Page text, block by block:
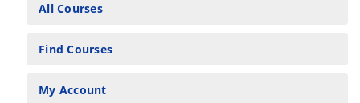
All Courses
Find Courses
My Account